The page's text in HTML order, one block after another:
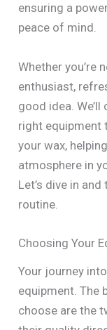
ensuring a
peace of mind.
Whether you’re
enthusiast,
good idea.
right equipment
your wax,
atmosphere in
Let’s dive in
routine.
Choosing Your
Your journey
equipment. The
choose are the